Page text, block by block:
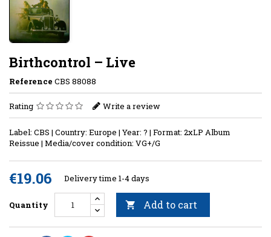
Birthcontrol ‎– Live
Reference CBS 88088
Rating Write a review
Label: CBS | Country: Europe | Year: ? | Format: 2xLP Album
Reissue | Media/cover condition: VG+/G
€19.06 Delivery time 1-4 days
Quantity  Add to cart